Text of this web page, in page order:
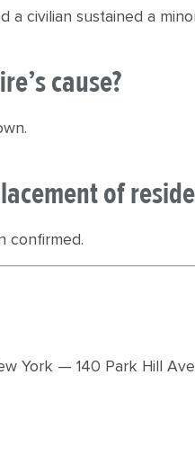
a civilian sustained a
cause?
of
confirmed.
York — 140 Park Hill